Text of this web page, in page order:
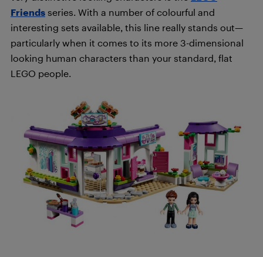
Friends series. With a number of colourful and
interesting sets available, this line really stands out—
particularly when it comes to its more 3-dimensional
looking human characters than your standard, flat
LEGO people.